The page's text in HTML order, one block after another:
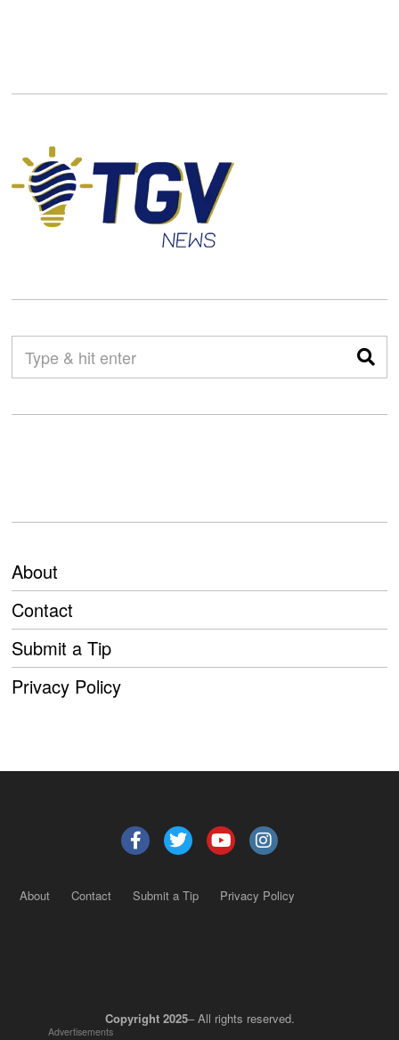
About
Contact
Submit a Tip
Privacy Policy
About Contact Submit a Tip Privacy Policy
Copyright 2025– All rights reserved.
Advertisements